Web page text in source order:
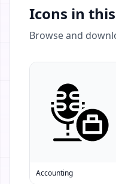
Icons in
Browse and
Accounting